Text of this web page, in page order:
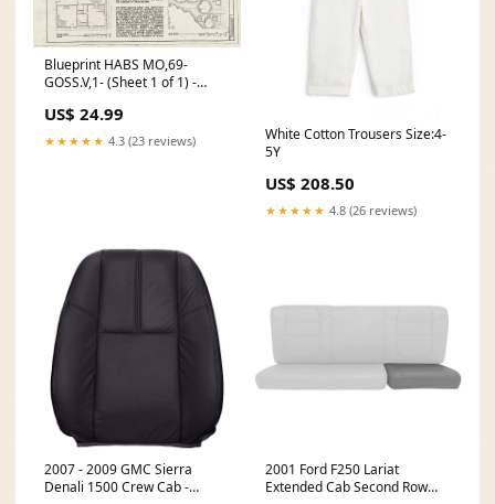
Blueprint HABS MO,69-
GOSS.V,1- (Sheet 1 of 1) -
Route U Vicinity, Goss,
Monroe County, MO Size:36in
US$ 24.99
★★★★★ 4.3 (23 reviews)
White Cotton Trousers Size:4-
5Y
US$ 208.50
★★★★★ 4.8 (26 reviews)
2007 - 2009 GMC Sierra
Denali 1500 Crew Cab -
2001 Ford F250 Lariat
Extended Cab Second Row